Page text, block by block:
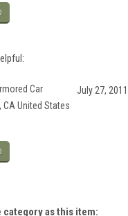
Car
July 27, 2011
United States
as this item: